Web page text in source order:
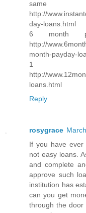
http://
day-loans.html
6 month
http://
month-payday-
1
http://
loans.html
Reply
rosygrace
If you have
not easy loans.
and complete
approve such
institution has
can you get
through the door